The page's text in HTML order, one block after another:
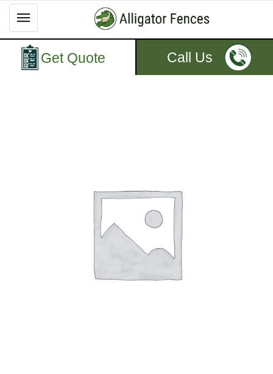
Get Quote Call Us